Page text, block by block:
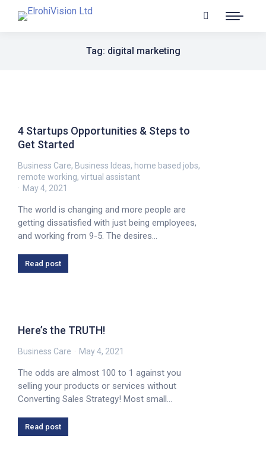
Tag: digital marketing
4 Startups Opportunities & Steps to
Get Started
Business Care, Business Ideas, home based jobs,
remote working, virtual assistant
May 4, 2021
The world is changing and more people are
getting dissatisfied with just being employees,
and working from 9-5. The desires…
Read post
Here’s the TRUTH!
Business Care May 4, 2021
The odds are almost 100 to 1 against you
selling your products or services without
Converting Sales Strategy! Most small…
Read post